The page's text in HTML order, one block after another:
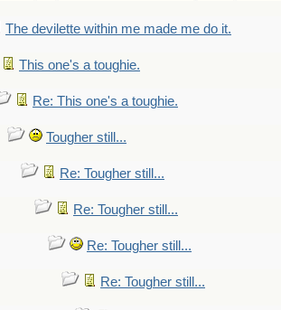
The devilette within me made me do it.
This one's a toughie.
Re: This one's a toughie.
Tougher still...
Re: Tougher still...
Re: Tougher still...
Re: Tougher still...
Re: Tougher still...